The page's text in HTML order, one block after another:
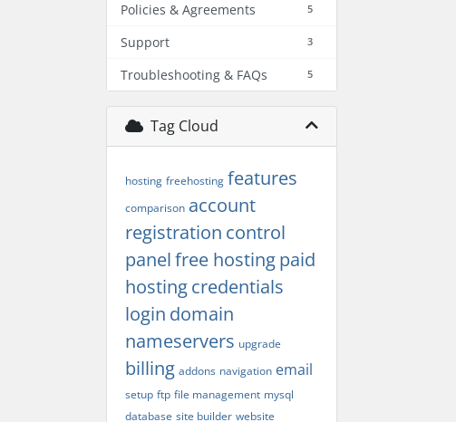
5
Policies & Agreements
3
Support
5
Troubleshooting & FAQs
Tag Cloud
hosting freehosting features
comparison account
registration control
panelfree hostingpaid
hostingcredentials
login domain
nameservers upgrade
billing addons navigation email
setup ftp file management mysql
database site builder website